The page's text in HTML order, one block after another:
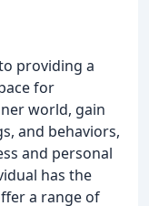
providing a
for
world, gain
and behaviors,
and personal
has the
a range of